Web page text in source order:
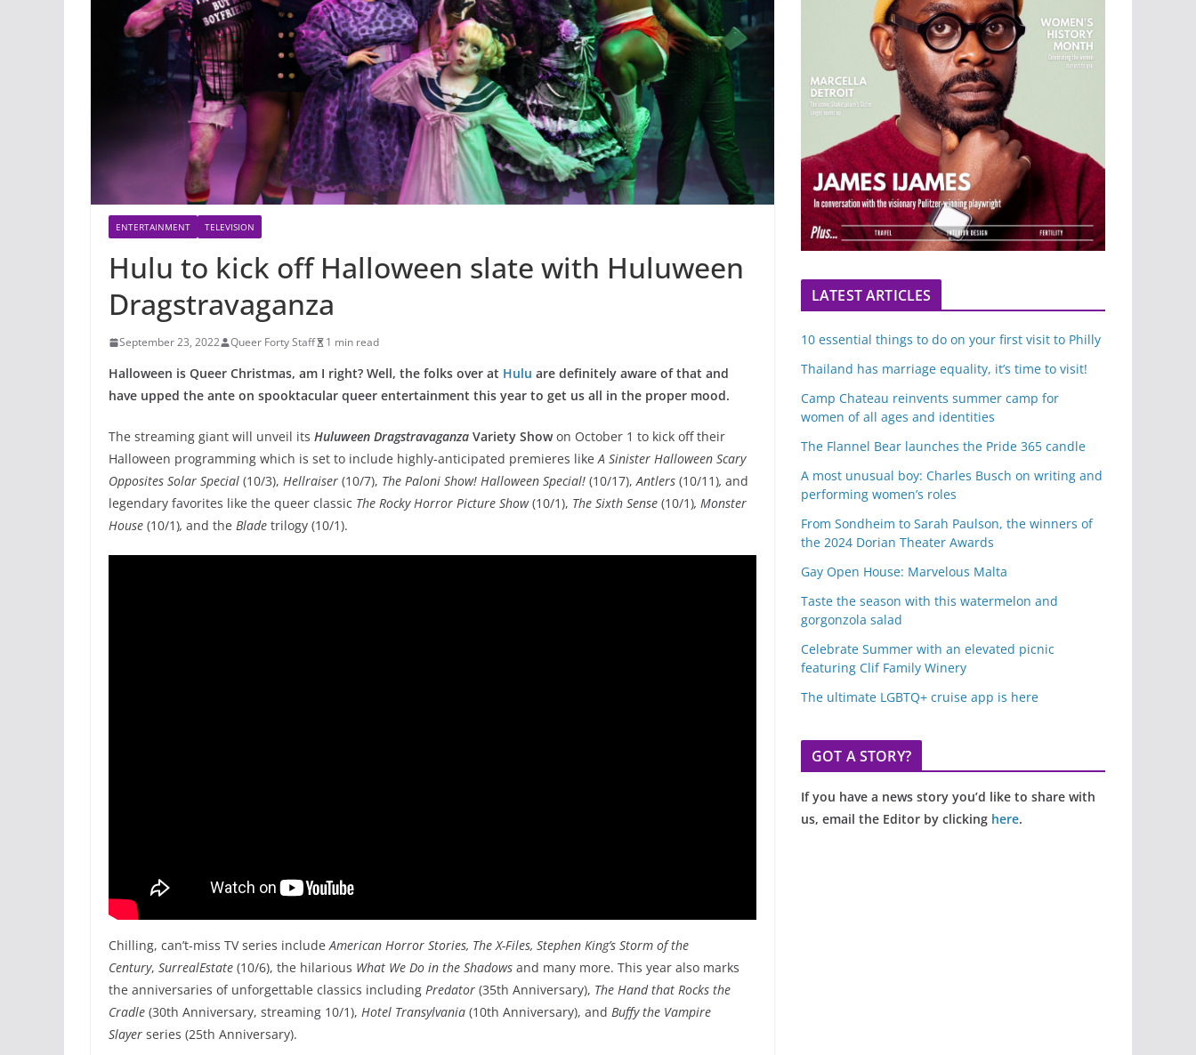
ENTERTAINMENT TELEVISION
Hulu to kick off Halloween slate with Huluween
Dragstravaganza
September 23, 2022 Queer Forty Staff 1 min read
Halloween is Queer Christmas, am I right? Well, the folks over at Hulu are definitely aware of that and
have upped the ante on spooktacular queer entertainment this year to get us all in the proper mood.
The streaming giant will unveil its Huluween Dragstravaganza Variety Show on October 1 to kick off their
Halloween programming which is set to include highly-anticipated premieres likeA Sinister Halloween Scary
Opposites Solar Special (10/3), Hellraiser (10/7), The Paloni Show! Halloween Special! (10/17), Antlers (10/11), and
legendary favorites like the queer classic The Rocky Horror Picture Show(10/1), The Sixth Sense (10/1), Monster
House (10/1), and the Blade trilogy (10/1).
Chilling, can’t-miss TV series include American Horror Stories, The X-Files, Stephen King’s Storm of the
Century, SurrealEstate (10/6), the hilarious What We Do in the Shadows and many more. This year also marks
the anniversaries of unforgettable classics including Predator (35th Anniversary), The Hand that Rocks the
Cradle (30th Anniversary, streaming 10/1), Hotel Transylvania (10th Anniversary), and Buffy the Vampire
Slayer series (25th Anniversary).
LATEST ARTICLES
10 essential things to do on your first visit to Philly
Thailand has marriage equality, it’s time to visit!
Camp Chateau reinvents summer camp for
women of all ages and identities
The Flannel Bear launches the Pride 365 candle
A most unusual boy: Charles Busch on writing and
performing women’s roles
From Sondheim to Sarah Paulson, the winners of
the 2024 Dorian Theater Awards
Gay Open House: Marvelous Malta
Taste the season with this watermelon and
gorgonzola salad
Celebrate Summer with an elevated picnic
featuring Clif Family Winery
The ultimate LGBTQ+ cruise app is here
GOT A STORY?
If you have a news story you’d like to share with
us, email the Editor by clicking here.